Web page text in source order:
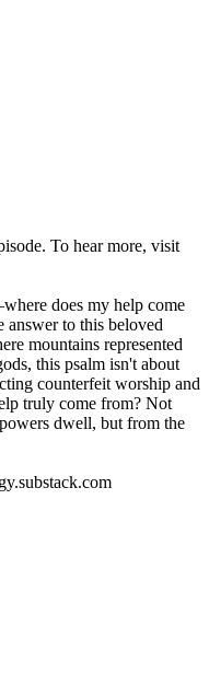
To hear more, visit
does my help come
to this beloved
mountains represented
this psalm isn't about
counterfeit worship and
truly come from? Not
dwell, but from the